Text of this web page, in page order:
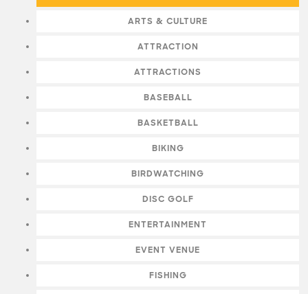
ARTS & CULTURE
ATTRACTION
ATTRACTIONS
BASEBALL
BASKETBALL
BIKING
BIRDWATCHING
DISC GOLF
ENTERTAINMENT
EVENT VENUE
FISHING